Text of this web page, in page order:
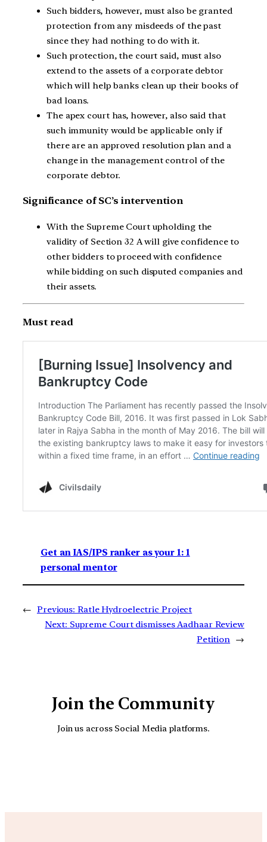
Such bidders, however, must also be granted
protection from any misdeeds of the past
since they had nothing to do with it.
Such protection, the court said, must also
extend to the assets of a corporate debtor
which will help banks clean up their books of
bad loans.
The apex court has, however, also said that
such immunity would be applicable only if
there are an approved resolution plan and a
change in the management control of the
corporate debtor.
Significance of SC’s intervention
With the Supreme Court upholding the
validity of Section 32 A will give confidence to
other bidders to proceed with confidence
while bidding on such disputed companies and
their assets.
Must read
Get an IAS/IPS ranker as your 1: 1
personal mentor
← Previous: Ratle Hydroelectric Project
Next: Supreme Court dismisses Aadhaar Review
Petition
→
Join the Community
Join us across Social Media platforms.